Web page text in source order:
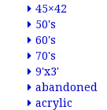
45×42
50's
60's
70's
9'x3'
abandoned
acrylic